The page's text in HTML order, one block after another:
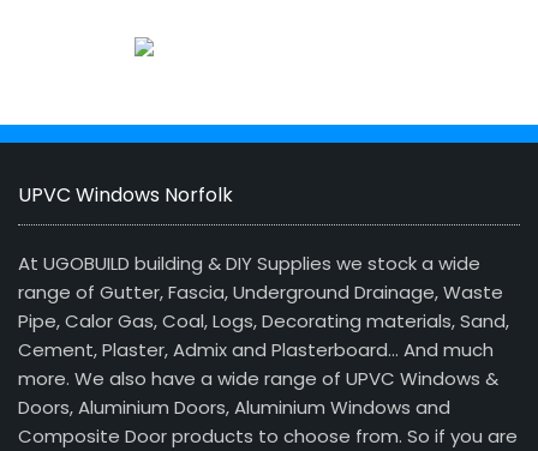
UPVC Windows Norfolk
At UGOBUILD building & DIY Supplies we stock a wide
range of Gutter, Fascia, Underground Drainage, Waste
Pipe, Calor Gas, Coal, Logs, Decorating materials, Sand,
Cement, Plaster, Admix and Plasterboard… And much
more. We also have a wide range of UPVC Windows &
Doors, Aluminium Doors, Aluminium Windows and
Composite Door products to choose from. So if you are